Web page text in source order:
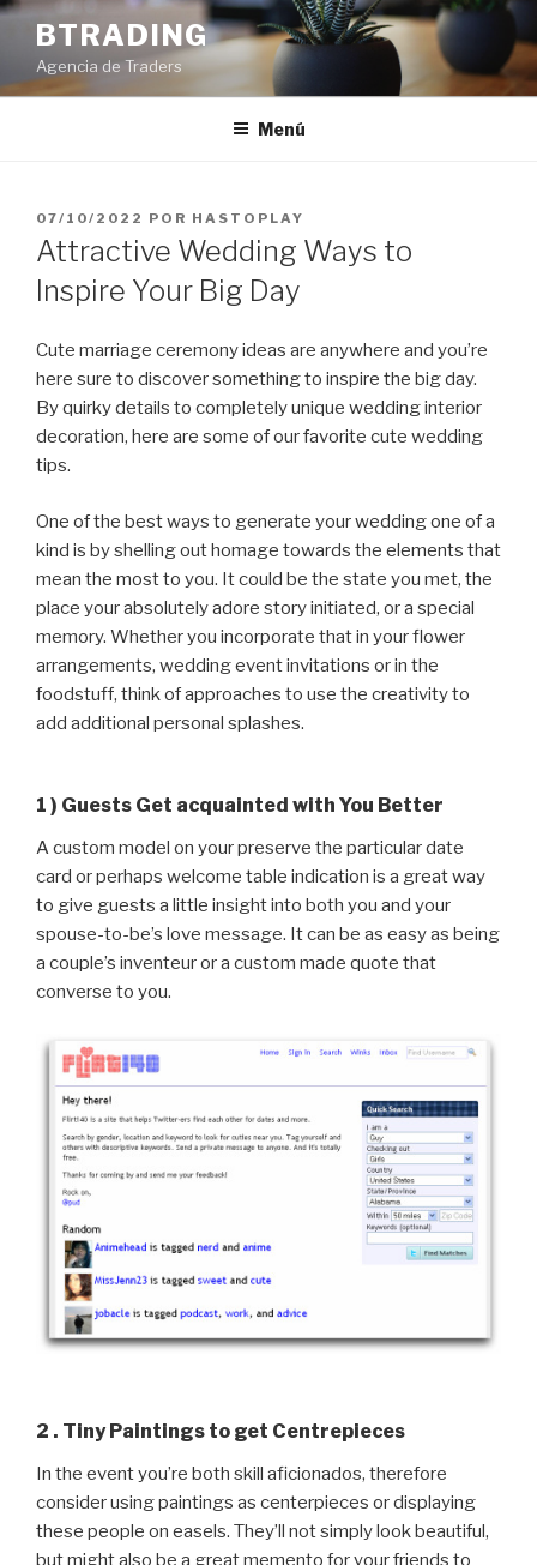
Saltar
contenido
BTRADING
Agencia de Traders
Menú
PUBLICADO
EL
07/10/2022 POR HASTOPLAY
Attractive Wedding Ways to
Inspire Your Big Day
Cute marriage ceremony ideas are anywhere and you’re
here sure to discover something to inspire the big day.
By quirky details to completely unique wedding interior
decoration, here are some of our favorite cute wedding
tips.
One of the best ways to generate your wedding one of a
kind is by shelling out homage towards the elements that
mean the most to you. It could be the state you met, the
place your absolutely adore story initiated, or a special
memory. Whether you incorporate that in your flower
arrangements, wedding event invitations or in the
foodstuff, think of approaches to use the creativity to
add additional personal splashes.
1 ) Guests Get acquainted with You Better
A custom model on your preserve the particular date
card or perhaps welcome table indication is a great way
to give guests a little insight into both you and your
spouse-to-be’s love message. It can be as easy as being
a couple’s inventeur or a custom made quote that
converse to you.
2 . Tiny Paintings to get Centrepieces
In the event you’re both skill aficionados, therefore
consider using paintings as centerpieces or displaying
these people on easels. They’ll not simply look beautiful,
but might also be a great memento for your friends to